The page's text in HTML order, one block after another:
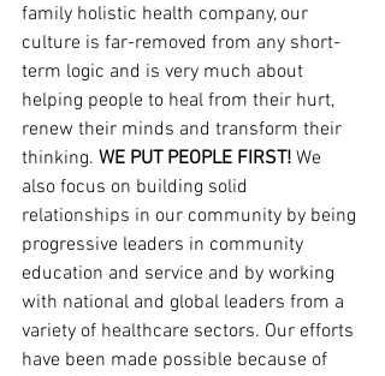
family holistic health company, our
culture is far-removed from any short-
term logic and is very much about
helping people to heal from their hurt,
renew their minds and transform their
thinking. WE PUT PEOPLE FIRST! We
also focus on building solid
relationships in our community by being
progressive leaders in community
education and service and by working
with national and global leaders from a
variety of healthcare sectors. Our efforts
have been made possible because of